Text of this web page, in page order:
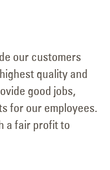
our customers
quality and
good jobs,
for our employees.
a fair profit to